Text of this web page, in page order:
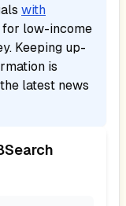
with
for low-income
. Keeping up-
is
latest news